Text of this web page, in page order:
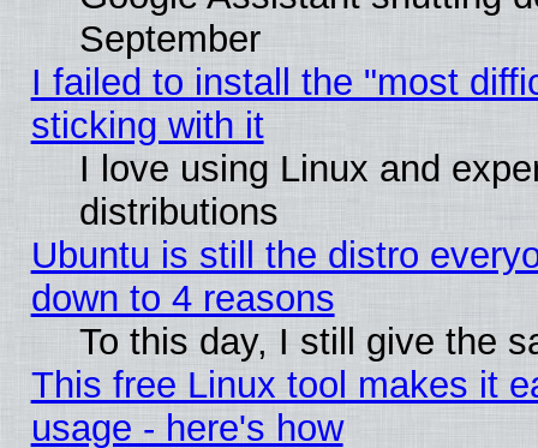
September
I failed to install the "most
sticking with it
I love using Linux and
distributions
Ubuntu is still the distro
down to 4 reasons
To this day, I still give the
This free Linux tool makes it
usage - here's how